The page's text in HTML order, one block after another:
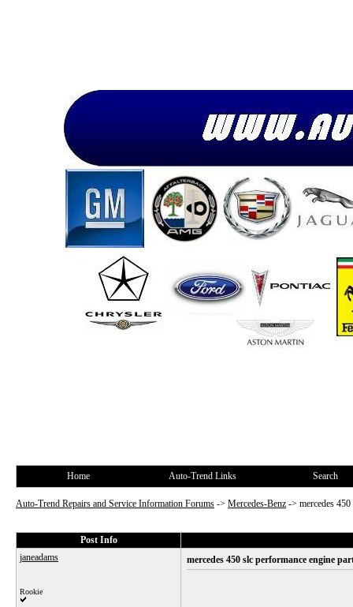
Home Auto-Trend Links Search
Auto-Trend Repairs and Service Information Forums -> Mercedes-Benz -> mercedes
Post Info
janeadams
Rookie
mercedes 450 slc performance engine